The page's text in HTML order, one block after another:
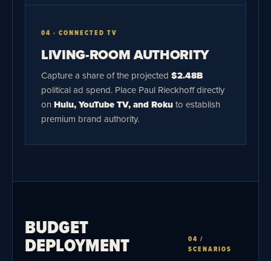
04 · CONNECTED TV
LIVING-ROOM AUTHORITY
Capture a share of the projected $2.48B
political ad spend. Place Paul Rieckhoff directly
on Hulu, YouTube TV, and Rokuto establish
premium brand authority.
BUDGET
DEPLOYMENT
04 /
SCENARIOS